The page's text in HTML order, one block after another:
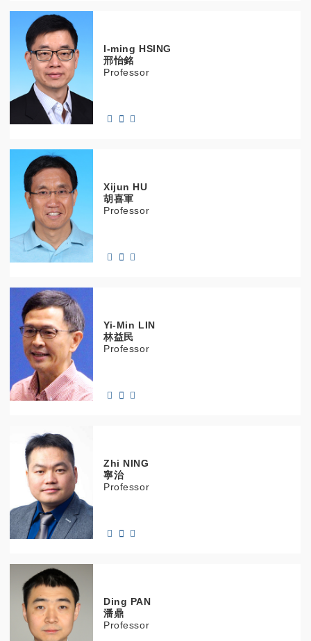
I-ming HSING
邢怡銘
Professor
Xijun HU
胡喜軍
Professor
Yi-Min LIN
林益民
Professor
Zhi NING
寧治
Professor
Ding PAN
潘鼎
Professor